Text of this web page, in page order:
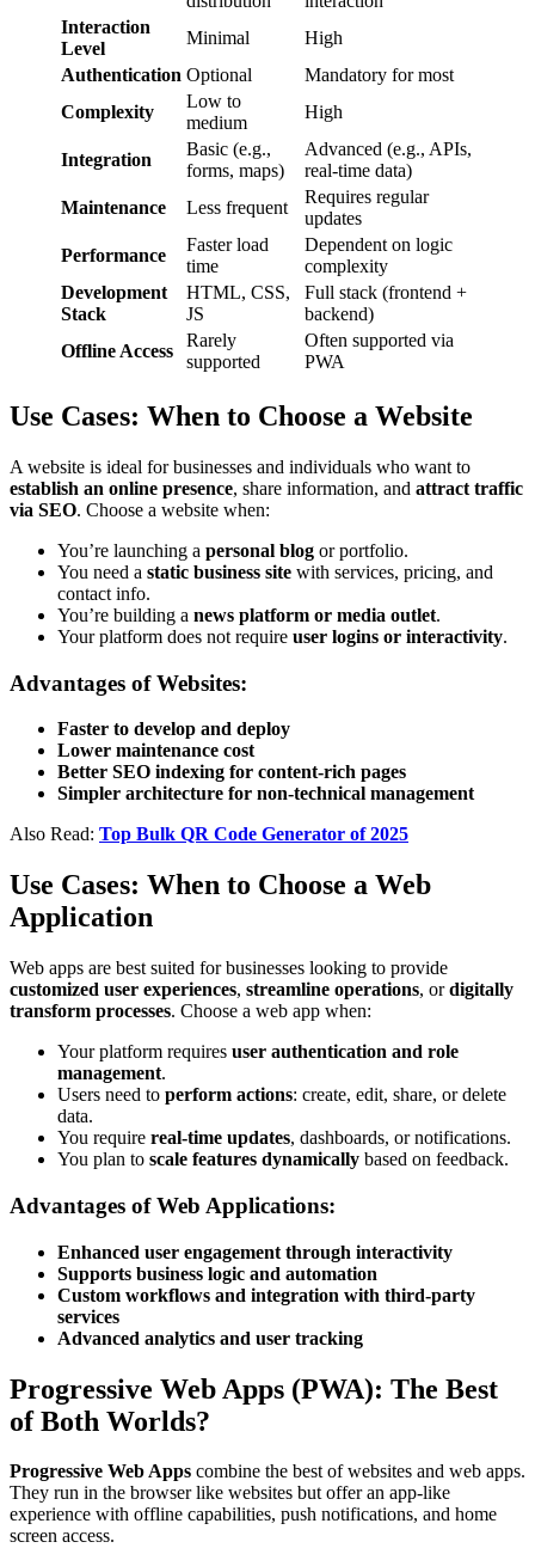
Interaction
Level
Minimal
High
Authentication Optional
Mandatory for most
Complexity
Low to
medium
High
Integration
Basic (e.g.,
forms, maps)
Advanced (e.g., APIs,
real-time data)
Maintenance
Less frequent
Requires regular
updates
Performance
Faster load
time
Dependent on logic
complexity
Development
Stack
HTML, CSS,
JS
Full stack (frontend +
backend)
Offline Access
Rarely
supported
Often supported via
PWA
Use Cases: When to Choose a Website
A website is ideal for businesses and individuals who want to
establish an online presence, share information, and attract traffic
via SEO. Choose a website when:
You’re launching a personal blog or portfolio.
You need a static business site with services, pricing, and
contact info.
You’re building a news platform or media outlet.
Your platform does not require user logins or interactivity.
Advantages of Websites:
Faster to develop and deploy
Lower maintenance cost
Better SEO indexing for content-rich pages
Simpler architecture for non-technical management
Also Read: Top Bulk QR Code Generator of 2025
Use Cases: When to Choose a Web
Application
Web apps are best suited for businesses looking to provide
customized user experiences, streamline operations, ordigitally
transform processes. Choose a web app when:
Your platform requires user authentication and role
management.
Users need to perform actions: create, edit, share, or delete
data.
You require real-time updates, dashboards, or notifications.
You plan to scale features dynamically based on feedback.
Advantages of Web Applications:
Enhanced user engagement through interactivity
Supports business logic and automation
Custom workflows and integration with third-party
services
Advanced analytics and user tracking
Progressive Web Apps (PWA): The Best
of Both Worlds?
Progressive Web Apps combine the best of websites and web apps.
They run in the browser like websites but offer an app-like
experience with offline capabilities, push notifications, and home
screen access.